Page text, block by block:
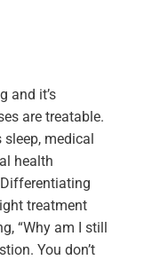
and it’s
are treatable.
medical
health
treatment
“Why am I still
You don’t